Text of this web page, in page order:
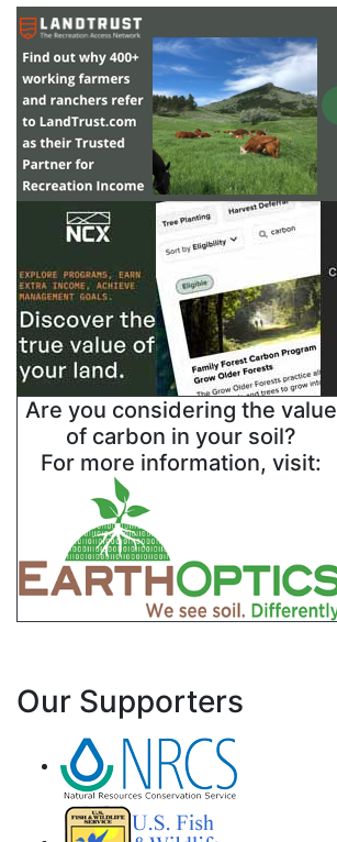
Are you considering the value
of carbon in your soil?
For more information, visit:
Our Supporters